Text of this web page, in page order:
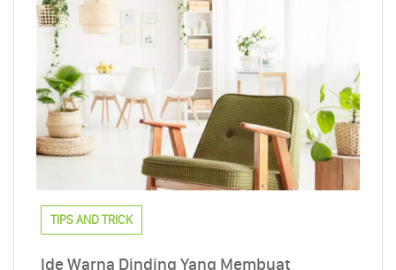
TIPS AND TRICK
Ide Warna Dinding Yang Membuat